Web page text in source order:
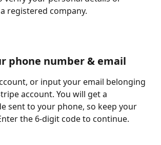
registered company.
phone number & email
or input your email belonging
account. You will get a
sent to your phone, so keep your
the 6-digit code to continue.